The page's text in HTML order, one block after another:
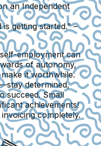
an Independent
getting started." –
employment can
of autonomy,
it worthwhile.
determined,
succeed. Small
achievements!
completely.